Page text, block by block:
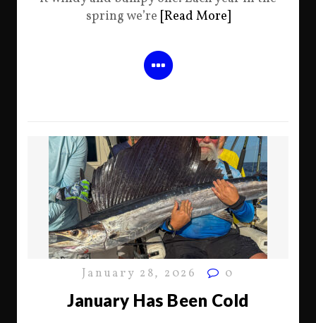
spring we’re [Read More]
January 28, 2026 0
January Has Been Cold